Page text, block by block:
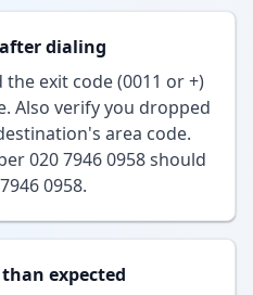
dialing
exit code (0011 or +)
Also verify you dropped
area code.
020 7946 0958 should
0958.
expected